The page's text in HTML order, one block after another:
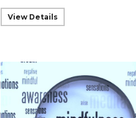
View Details